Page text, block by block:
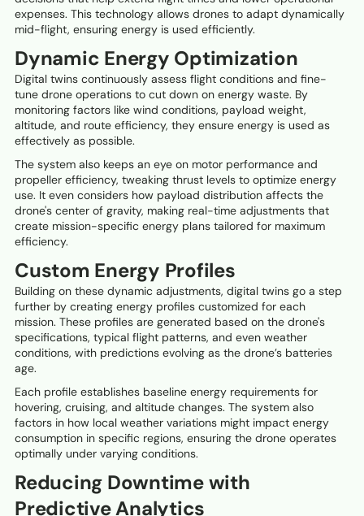
expenses. This technology allows drones to adapt dynamically
mid-flight, ensuring energy is used efficiently.
Dynamic Energy Optimization
Digital twins continuously assess flight conditions and fine-
tune drone operations to cut down on energy waste. By
monitoring factors like wind conditions, payload weight,
altitude, and route efficiency, they ensure energy is used as
effectively as possible.
The system also keeps an eye on motor performance and
propeller efficiency, tweaking thrust levels to optimize energy
use. It even considers how payload distribution affects the
drone's center of gravity, making real-time adjustments that
create mission-specific energy plans tailored for maximum
efficiency.
Custom Energy Profiles
Building on these dynamic adjustments, digital twins go a step
further by creating energy profiles customized for each
mission. These profiles are generated based on the drone's
specifications, typical flight patterns, and even weather
conditions, with predictions evolving as the drone’s batteries
age.
Each profile establishes baseline energy requirements for
hovering, cruising, and altitude changes. The system also
factors in how local weather variations might impact energy
consumption in specific regions, ensuring the drone operates
optimally under varying conditions.
Reducing Downtime with
Predictive Analytics